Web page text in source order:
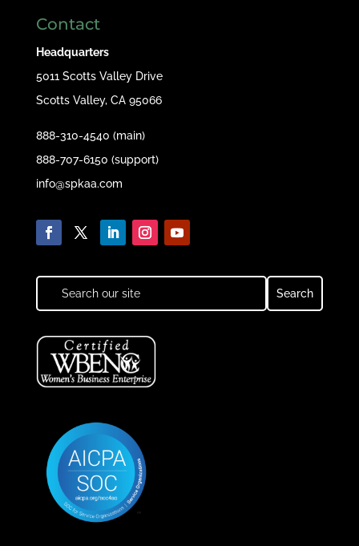
Contact
Headquarters
5011 Scotts Valley Drive
Scotts Valley, CA 95066
888-310-4540 (main)
888-707-6150 (support)
info@spkaa.com